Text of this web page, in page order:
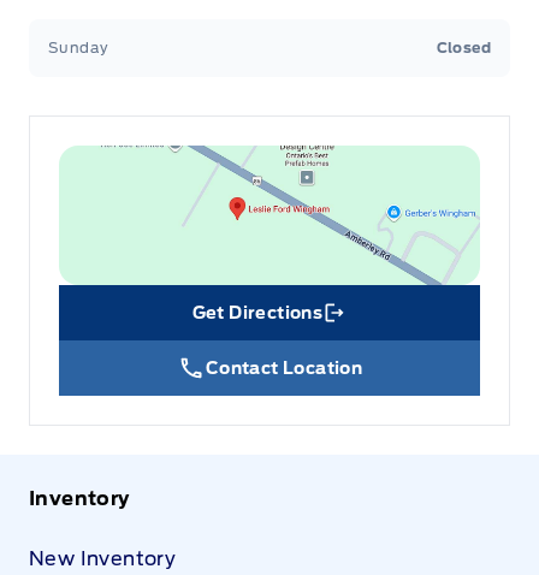
Sunday Closed
Get Directions
Link Icon
Contact Location
Inventory
New Inventory